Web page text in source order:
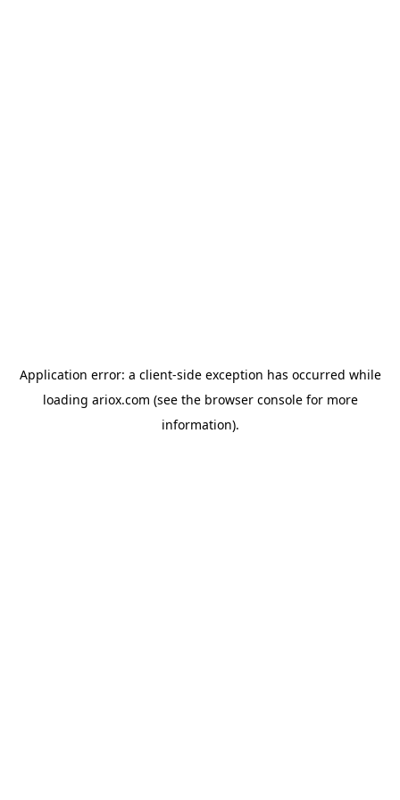
Application error: a client-side exception has occurred while
loading ariox.com (see the browser consolefor more
information).